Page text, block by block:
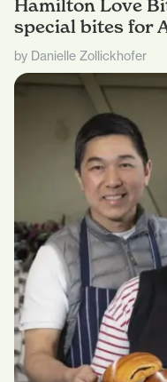
Hamilton Love
special bites for
by Danielle Zollickhofer